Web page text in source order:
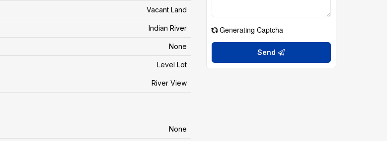
Vacant Land
Indian River
None
Level Lot
River View
None
Generating Captcha
Send